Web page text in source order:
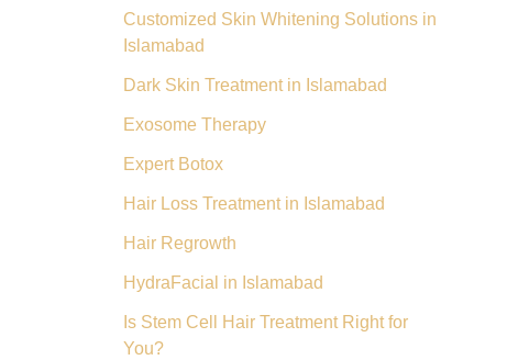
Customized Skin Whitening Solutions in
Islamabad
Dark Skin Treatment in Islamabad
Exosome Therapy
Expert Botox
Hair Loss Treatment in Islamabad
Hair Regrowth
HydraFacial in Islamabad
Is Stem Cell Hair Treatment Right for
You?